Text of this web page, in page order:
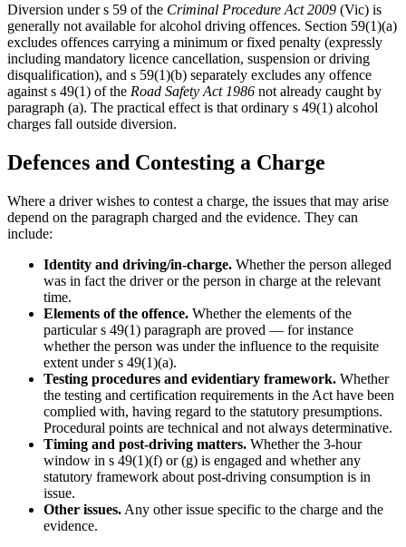
Diversion under s 59 of the Criminal Procedure Act 2009 (Vic) is
generally not available for alcohol driving offences. Section 59(1)(a)
excludes offences carrying a minimum or fixed penalty (expressly
including mandatory licence cancellation, suspension or driving
disqualification), and s 59(1)(b) separately excludes any offence
against s 49(1) of the Road Safety Act 1986 not already caught by
paragraph (a). The practical effect is that ordinary s 49(1) alcohol
charges fall outside diversion.
Defences and Contesting a Charge
Where a driver wishes to contest a charge, the issues that may arise
depend on the paragraph charged and the evidence. They can
include:
Identity and driving/in-charge. Whether the person alleged
was in fact the driver or the person in charge at the relevant
time.
Elements of the offence. Whether the elements of the
particular s 49(1) paragraph are proved — for instance
whether the person was under the influence to the requisite
extent under s 49(1)(a).
Testing procedures and evidentiary framework. Whether
the testing and certification requirements in the Act have been
complied with, having regard to the statutory presumptions.
Procedural points are technical and not always determinative.
Timing and post-driving matters. Whether the 3-hour
window in s 49(1)(f) or (g) is engaged and whether any
statutory framework about post-driving consumption is in
issue.
Other issues. Any other issue specific to the charge and the
evidence.